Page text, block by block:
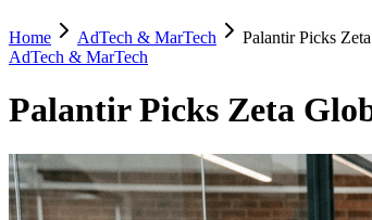
Home AdTech & MarTech
Palantir Picks
AdTech & MarTech
Palantir Picks Zeta